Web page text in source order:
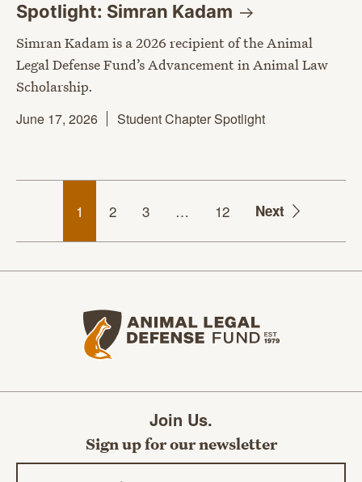
Spotlight: Simran Kadam
Simran Kadam is a 2026 recipient of the Animal
Legal Defense Fund’s Advancement in Animal Law
Scholarship.
June 17, 2026
Student Chapter Spotlight
1 2 3 … 12 Next
Join Us.
Sign up for our newsletter